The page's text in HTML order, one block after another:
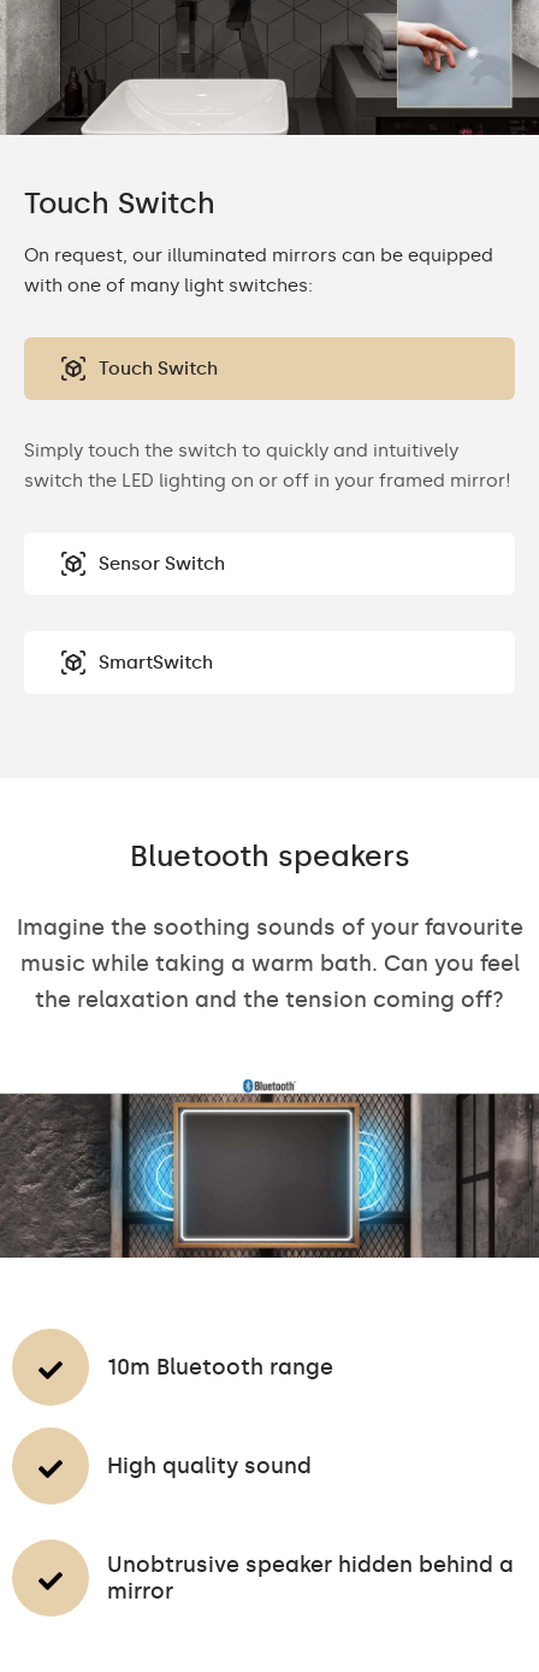
Touch Switch
On request, our illuminated mirrors can be equipped
with one of many light switches:
Touch Switch
Simply touch the switch to quickly and intuitively
switch the LED lighting on or off in your framed mirror!
Sensor Switch
SmartSwitch
Bluetooth speakers
Imagine the soothing sounds of your favourite
music while taking a warm bath. Can you feel
the relaxation and the tension coming off?
10m Bluetooth range
High quality sound
Unobtrusive speaker hidden behind a
mirror